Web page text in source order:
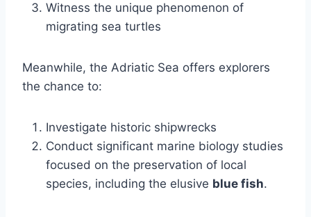
Witness the unique phenomenon of
migrating sea turtles
Meanwhile, the Adriatic Sea offers explorers
the chance to:
Investigate historic shipwrecks
Conduct significant marine biology studies
focused on the preservation of local
species, including the elusive blue fish.